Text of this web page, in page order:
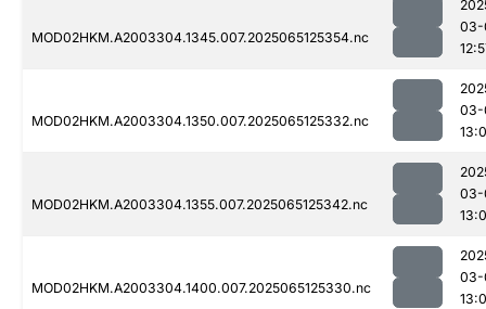
MOD02HKM.A2003304.1345.007.2025065125354.nc
03-
MOD02HKM.A2003304.1350.007.2025065125332.nc
03-
MOD02HKM.A2003304.1355.007.2025065125342.nc
03-
MOD02HKM.A2003304.1400.007.2025065125330.nc
03-